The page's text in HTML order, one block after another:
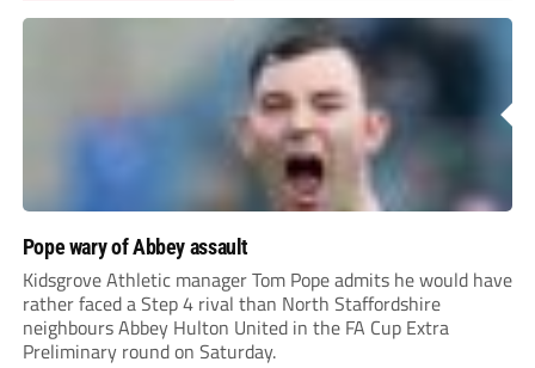
Pope wary of Abbey assault
Kidsgrove Athletic manager Tom Pope admits he would have
rather faced a Step 4 rival than North Staffordshire
neighbours Abbey Hulton United in the FA Cup Extra
Preliminary round on Saturday.